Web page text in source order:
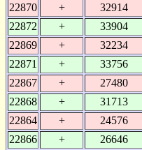
22870
+ 32914
22872
+ 33904
22869
+ 32234
22871
+ 33756
22867
+ 27480
22868
+ 31713
22864
+ 24576
22866
+ 26646